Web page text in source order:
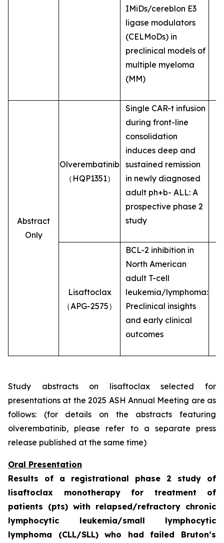
IMiDs/cereblon E3
ligase modulators
(CELMoDs) in
preclinical models of
multiple myeloma
(MM)
Abstract
Only
Olverembatinib
（HQP1351）
Single CAR-t infusion
during front-line
consolidation
induces deep and
sustained remission
in newly diagnosed
adult ph+b- ALL: A
prospective phase 2
study
Lisaftoclax
（APG-2575）
BCL-2 inhibition in
North American
adult T-cell
leukemia/lymphoma:
Preclinical insights
and early clinical
outcomes
Study abstracts on lisaftoclax selected for
presentations at the 2025 ASH Annual Meeting are as
follows: (for details on the abstracts featuring
olverembatinib, please refer to a separate press
release published at the same time)
Oral Presentation
Results of a registrational phase 2 study of
lisaftoclax monotherapy for treatment of
patients (pts) with relapsed/refractory chronic
lymphocytic leukemia/small lymphocytic
lymphoma (CLL/SLL) who had failed Bruton’s